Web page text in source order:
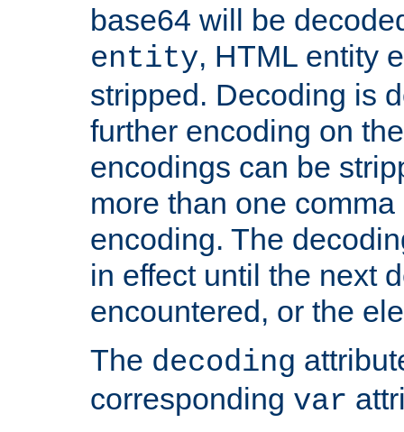
base64 will be
entity, HTML entity
stripped. Decoding is
further encoding on
encodings can be
more than one
encoding. The
in effect until the next
encountered, or the
The decoding
corresponding var